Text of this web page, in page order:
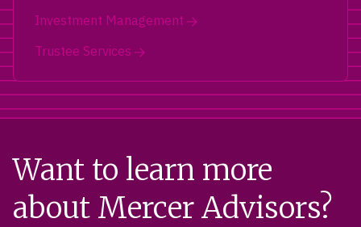
Investment Management
Trustee Services
Want to learn more
about Mercer Advisors?